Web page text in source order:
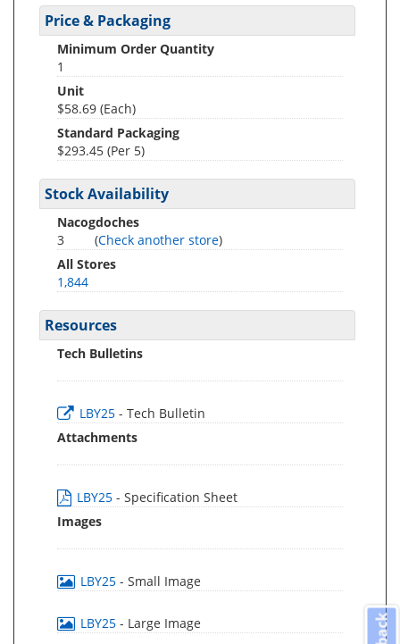
Price & Packaging
Minimum Order Quantity
1
Unit
$58.69 (Each)
Standard Packaging
$293.45 (Per 5)
Stock Availability
Nacogdoches
3
(Check another store)
All Stores
1,844
Resources
Tech Bulletins
LBY25 - Tech Bulletin
Attachments
LBY25 - Specification Sheet
Images
LBY25 - Small Image
LBY25 - Large Image